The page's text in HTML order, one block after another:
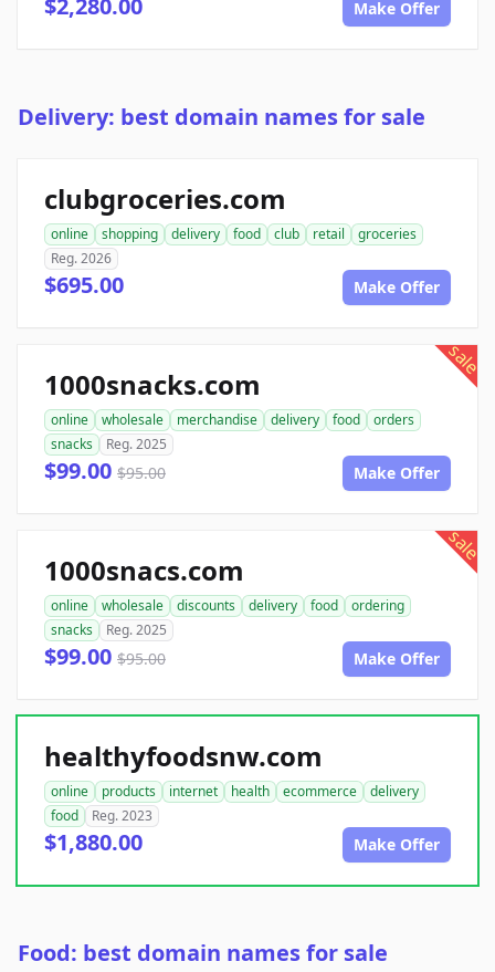
$2,280.00 Make Offer
Delivery: best domain names for sale
clubgroceries.com
online shopping delivery food club retail
groceries
Reg. 2026
$695.00 Make Offer
sale
1000snacks.com
online wholesale merchandise delivery food
orders
snacks
Reg. 2025
$99.00 $95.00 Make Offer
sale
1000snacs.com
online wholesale discounts delivery food
ordering
snacks
Reg. 2025
$99.00 $95.00 Make Offer
healthyfoodsnw.com
online products internet health ecommerce
delivery
food
Reg. 2023
$1,880.00 Make Offer
Food: best domain names for sale